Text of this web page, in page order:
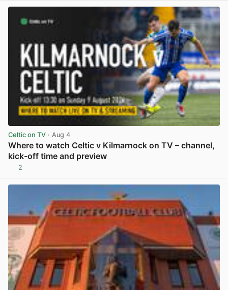
Celtic on TV · Aug 4
Where to watch Celtic v Kilmarnock on TV – channel,
kick-off time and preview
2